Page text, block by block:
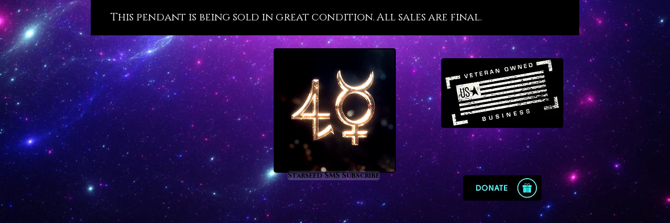
with its ancient esteem, holds an
that is tragically filled with so many
diseased people. For this reason we
present Malachite as a crystal agent of
health recovery that resonates with
the divine yet little-known transit of
Pleroma in Virgo.
Malachite offers the following
metaphysical benefits, as follows:
promotes sound, restful and
regenerative sleep
heals and protects against recurring
nightmares
This pendant is being sold in great condition. All sales are final.
Starseed SMS Subscribe